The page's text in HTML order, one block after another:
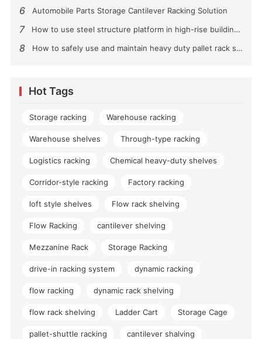
6 Automobile Parts Storage Cantilever Racking Solution
7 How to use steel structure platform in high-rise buildings?
8 How to safely use and maintain heavy duty pallet rack shelving？
Hot Tags
Storage racking Warehouse racking
Warehouse shelves Through-type racking
Logistics racking Chemical heavy-duty shelves
Corridor-style racking Factory racking
loft style shelves Flow rack shelving
Flow Racking cantilever shelving
Mezzanine Rack Storage Racking
drive-in racking system dynamic racking
flow racking dynamic rack shelving
flow rack shelving Ladder Cart Storage Cage
pallet-shuttle racking cantilever shalving